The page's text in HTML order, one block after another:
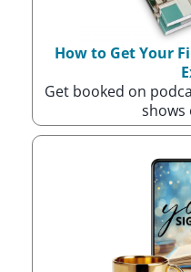
How to Get Your
Get booked on
shows